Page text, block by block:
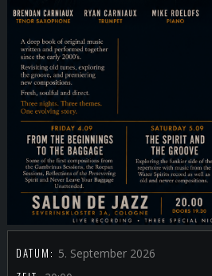
DATUM: 5. September 2026